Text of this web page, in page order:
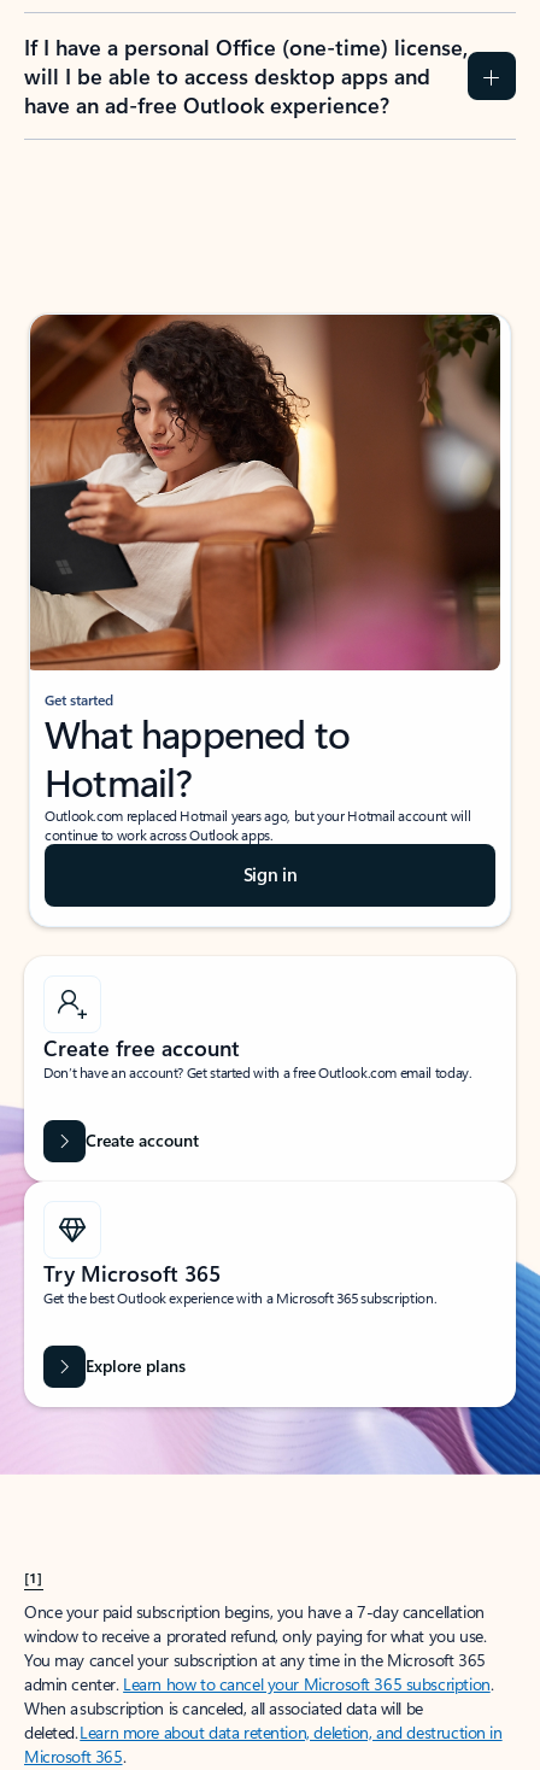
If I have a personal Office (one-time) license,
will I be able to access desktop apps and
have an ad-free Outlook experience?
Get started
What happened to
Hotmail?
Outlook.com replaced Hotmail years ago, but your Hotmail account will
continue to work across Outlook apps.
Sign in
Create free account
Don’t have an account? Get started with a free Outlook.com email today.
Create account
Try Microsoft 365
Get the best Outlook experience with a Microsoft 365 subscription.
Explore plans
[1]
Once your paid subscription begins, you have a 7-day cancellation
window to receive a prorated refund, only paying for what you use.
You may cancel your subscription at any time in the Microsoft 365
admin center. Learn how to cancel your Microsoft 365 subscription.
When a subscription is canceled, all associated data will be
deleted.Learn more about data retention, deletion, and destruction in
Microsoft 365.